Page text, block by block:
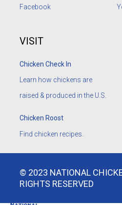
Facebook
VISIT
Chicken Check In
Learn how chickens are
raised & produced in the U.S.
Chicken Roost
Find chicken recipes.
© 2023 NATIONAL
RIGHTS RESERVED